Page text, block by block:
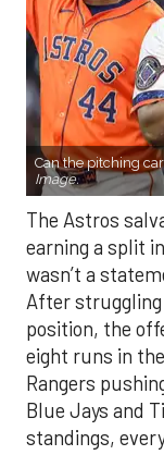
Can the pitching
Image.
The Astros
earning a split
wasn’t a
After
position, the
eight runs in
Rangers
Blue Jays and
standings,